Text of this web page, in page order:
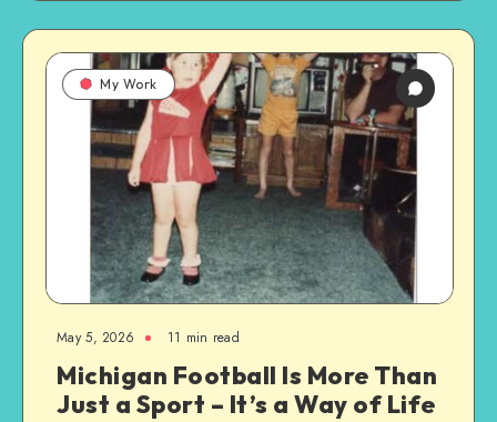
My Work
May 5, 2026 11 min read
Michigan Football Is More Than
Just a Sport – It’s a Way of Life